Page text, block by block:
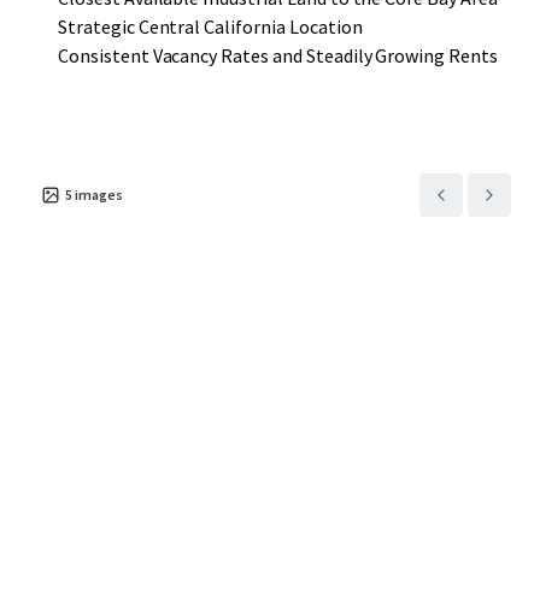
Strategic Central California Location
Consistent Vacancy Rates and Steadily Growing Rents
5 images